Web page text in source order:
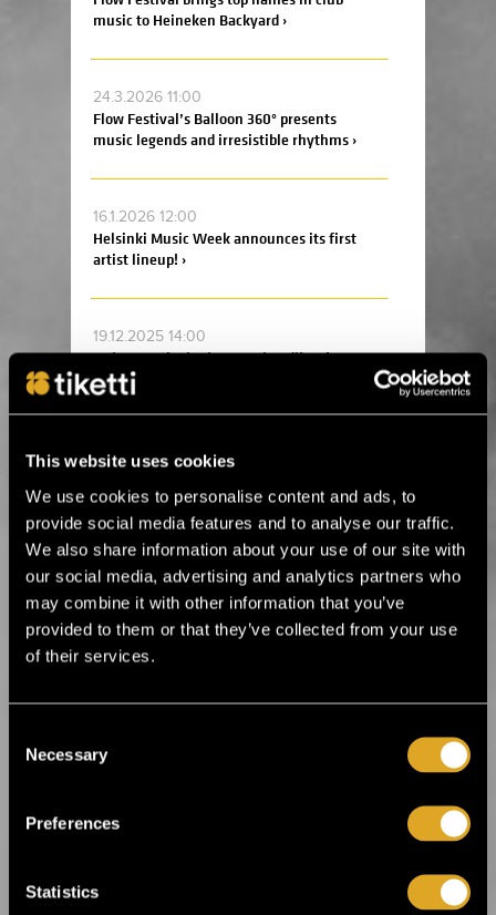
This website uses cookies
We use cookies to personalise content and ads, to
provide social media features and to analyse our traffic.
We also share information about your use of our site with
our social media, advertising and analytics partners who
may combine it with other information that you’ve
provided to them or that they’ve collected from your use
of their services.
Selection
Necessary
Preferences
Statistics
music to Heineken Backyard ›
24.3.2026 11:00
Flow Festival’s Balloon 360° presents
music legends and irresistible rhythms ›
16.1.2026 12:00
Helsinki Music Week announces its first
artist lineup! ›
19.12.2025 14:00
Ankea Festival releases a headliner! ›
For the first time in Estonia! Kings of Leon
14.8.2025 11:45
Celebrate the 20th anniversary of Helsinki
Design Week at Suomitalo! ›
Theatre festival Hangö Teaterträff is right
around the corner ›